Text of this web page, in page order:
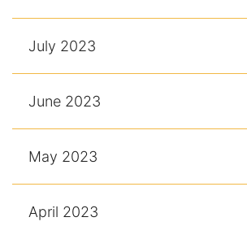
July 2023
June 2023
May 2023
April 2023